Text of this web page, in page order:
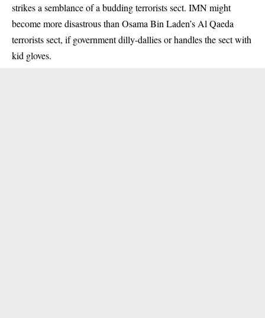
strikes a semblance of a budding terrorists sect. IMN might
become more disastrous than Osama Bin Laden’s Al Qaeda
terrorists sect, if government dilly-dallies or handles the sect with
kid gloves.